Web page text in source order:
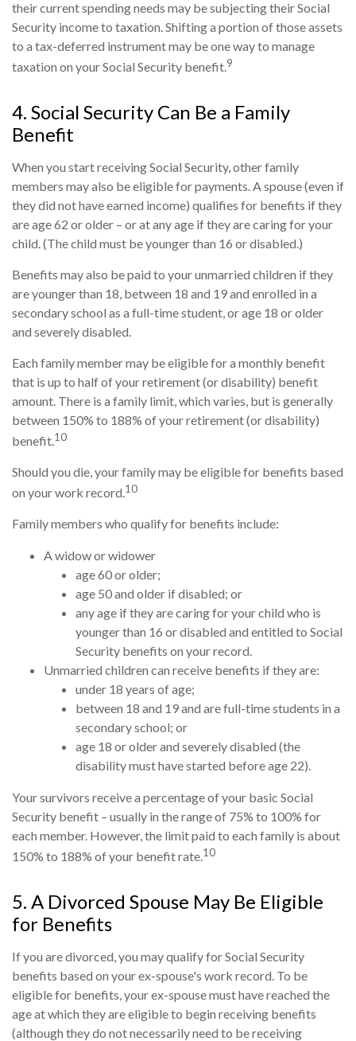
their current spending needs may be subjecting their Social
Security income to taxation. Shifting a portion of those assets
to a tax-deferred instrument may be one way to manage
taxation on your Social Security benefit.9
4. Social Security Can Be a Family
Benefit
When you start receiving Social Security, other family
members may also be eligible for payments. A spouse (even if
they did not have earned income) qualifies for benefits if they
are age 62 or older – or at any age if they are caring for your
child. (The child must be younger than 16 or disabled.)
Benefits may also be paid to your unmarried children if they
are younger than 18, between 18 and 19 and enrolled in a
secondary school as a full-time student, or age 18 or older
and severely disabled.
Each family member may be eligible for a monthly benefit
that is up to half of your retirement (or disability) benefit
amount. There is a family limit, which varies, but is generally
between 150% to 188% of your retirement (or disability)
benefit.10
Should you die, your family may be eligible for benefits based
on your work record.10
Family members who qualify for benefits include:
A widow or widower
age 60 or older;
age 50 and older if disabled; or
any age if they are caring for your child who is
younger than 16 or disabled and entitled to Social
Security benefits on your record.
Unmarried children can receive benefits if they are:
under 18 years of age;
between 18 and 19 and are full-time students in a
secondary school; or
age 18 or older and severely disabled (the
disability must have started before age 22).
Your survivors receive a percentage of your basic Social
Security benefit – usually in the range of 75% to 100% for
each member. However, the limit paid to each family is about
150% to 188% of your benefit rate.10
5. A Divorced Spouse May Be Eligible
for Benefits
If you are divorced, you may qualify for Social Security
benefits based on your ex-spouse's work record. To be
eligible for benefits, your ex-spouse must have reached the
age at which they are eligible to begin receiving benefits
(although they do not necessarily need to be receiving